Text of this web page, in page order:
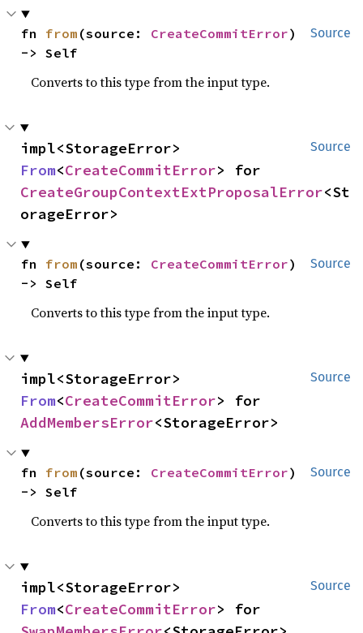
Source
fn from (source: CreateCommitError)
-> Self
Converts to this type from the input type.
Source
From<CreateCommitError
CreateGroupContextExtProposalError<St
orageError>
Source
fn from (source: CreateCommitError)
-> Self
Converts to this type from the input type.
Source
From<CreateCommitError
AddMembersError<StorageError>
Source
fn from (source: CreateCommitError)
-> Self
Converts to this type from the input type.
Source
From<CreateCommitError